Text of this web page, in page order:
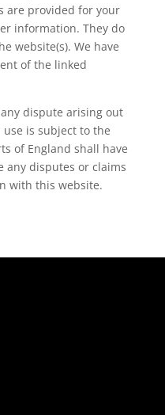
are provided for your
information. They do
website(s). We have
of the linked
dispute arising out
is subject to the
of England shall have
any disputes or claims
with this website.